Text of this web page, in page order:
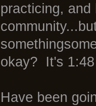
practicing,
okay? It's
Have been